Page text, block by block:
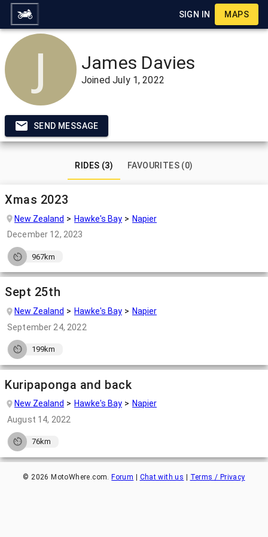
SIGN IN MAPS
James Davies
JoinedJuly 1, 2022
SEND MESSAGE
RIDES (3) FAVOURITES (0)
Xmas 2023
New Zealand Hawke's Bay
Napier
December 12, 2023
967km
Sept 25th
New Zealand Hawke's Bay
Napier
September 24, 2022
199km
Kuripaponga and back
New Zealand Hawke's Bay
Napier
August 14, 2022
76km
©2026 MotoWhere.com.Forum | Chat with us | Terms / Privacy